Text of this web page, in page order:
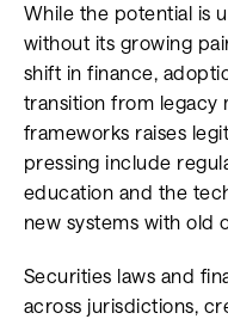
While the potential is
without its growing
shift in finance,
transition from legacy
frameworks raises
pressing include
education and the
new systems with old
Securities laws and
across jurisdictions,